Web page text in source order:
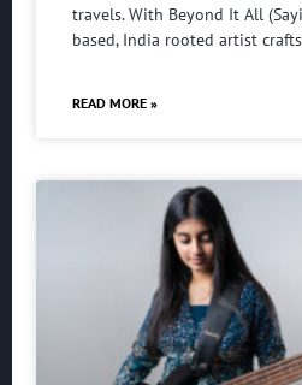
travels. With Beyond It All
based, India rooted artist
READ MORE »